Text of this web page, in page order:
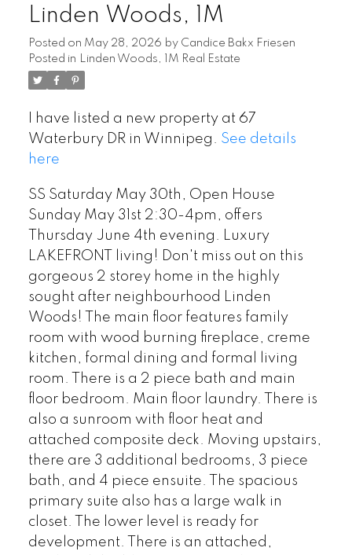
Linden Woods, 1M
Posted on May 28, 2026 by Candice Bakx Friesen
Posted in
Linden Woods, 1M Real Estate
I have listed a new property at 67
Waterbury DR in Winnipeg. See details
here
SS Saturday May 30th, Open House
Sunday May 31st 2:30-4pm, offers
Thursday June 4th evening. Luxury
LAKEFRONT living! Don't miss out on this
gorgeous 2 storey home in the highly
sought after neighbourhood Linden
Woods! The main floor features family
room with wood burning fireplace, creme
kitchen, formal dining and formal living
room. There is a 2 piece bath and main
floor bedroom. Main floor laundry. There is
also a sunroom with floor heat and
attached composite deck. Moving upstairs,
there are 3 additional bedrooms, 3 piece
bath, and 4 piece ensuite. The spacious
primary suite also has a large walk in
closet. The lower level is ready for
development. There is an attached,